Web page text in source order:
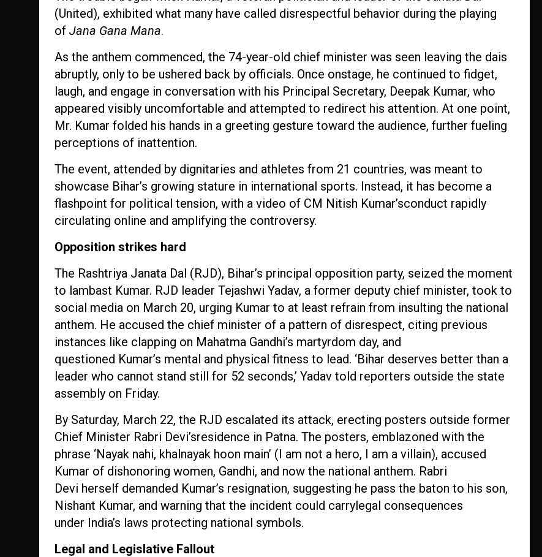
(United), exhibited what many have called disrespectful behavior during the playing
of Jana Gana Mana.
As the anthem commenced, the 74-year-old chief minister was seen leaving the dais
abruptly, only to be ushered back by officials. Once onstage, he continued to fidget,
laugh, and engage in conversation with his Principal Secretary, Deepak Kumar, who
appeared visibly uncomfortable and attempted to redirect his attention. At one point,
Mr. Kumar folded his hands in a greeting gesture toward the audience, further fueling
perceptions of inattention.
The event, attended by dignitaries and athletes from 21 countries, was meant to
showcase Bihar’s growing stature in international sports. Instead, it has become a
flashpoint for political tension, with a video of CM Nitish Kumar’sconduct rapidly
circulating online and amplifying the controversy.
Opposition strikes hard
The Rashtriya Janata Dal (RJD), Bihar’s principal opposition party, seized the moment
to lambast Kumar. RJD leader Tejashwi Yadav, a former deputy chief minister, took to
social media on March 20, urging Kumar to at least refrain from insulting the national
anthem. He accused the chief minister of a pattern of disrespect, citing previous
instances like clapping on Mahatma Gandhi’s martyrdom day, and
questioned Kumar’s mental and physical fitness to lead. ‘Bihar deserves better than a
leader who cannot stand still for 52 seconds,’ Yadav told reporters outside the state
assembly on Friday.
By Saturday, March 22, the RJD escalated its attack, erecting posters outside former
Chief Minister Rabri Devi’sresidence in Patna. The posters, emblazoned with the
phrase ‘Nayak nahi, khalnayak hoon main’ (I am not a hero, I am a villain), accused
Kumar of dishonoring women, Gandhi, and now the national anthem. Rabri
Devi herself demanded Kumar’s resignation, suggesting he pass the baton to his son,
Nishant Kumar, and warning that the incident could carrylegal consequences
under India’s laws protecting national symbols.
Legal and Legislative Fallout